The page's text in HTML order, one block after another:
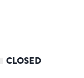
CLOSED